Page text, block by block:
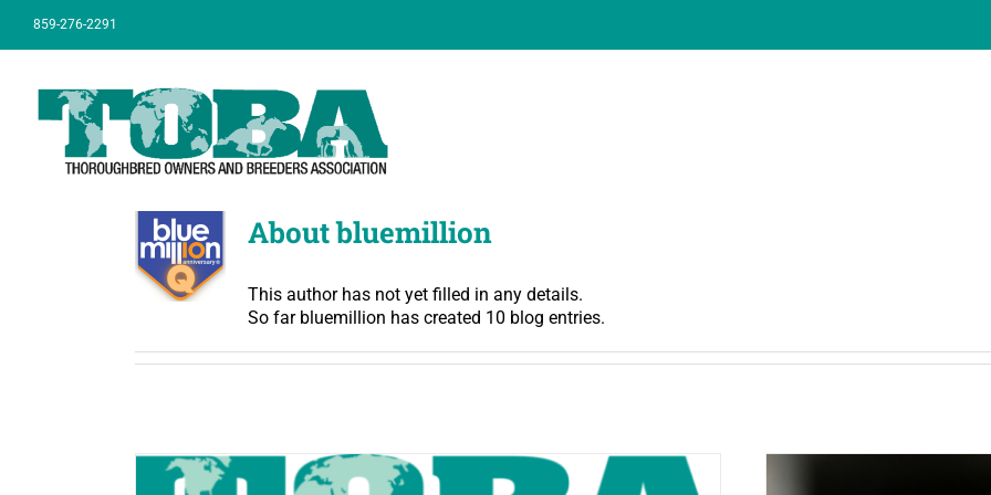
content
859-276-2291
About bluemillion
This author has not yet filled in any details.
So far bluemillion has created 10 blog entries.